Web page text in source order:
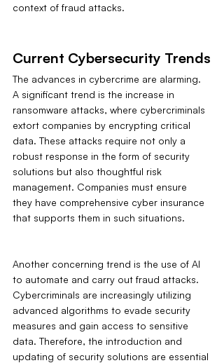
context of fraud attacks.
Current Cybersecurity Trends
The advances in cybercrime are alarming.
A significant trend is the increase in
ransomware attacks, where cybercriminals
extort companies by encrypting critical
data. These attacks require not only a
robust response in the form of security
solutions but also thoughtful risk
management. Companies must ensure
they have comprehensive cyber insurance
that supports them in such situations.
Another concerning trend is the use of AI
to automate and carry out fraud attacks.
Cybercriminals are increasingly utilizing
advanced algorithms to evade security
measures and gain access to sensitive
data. Therefore, the introduction and
updating of security solutions are essential